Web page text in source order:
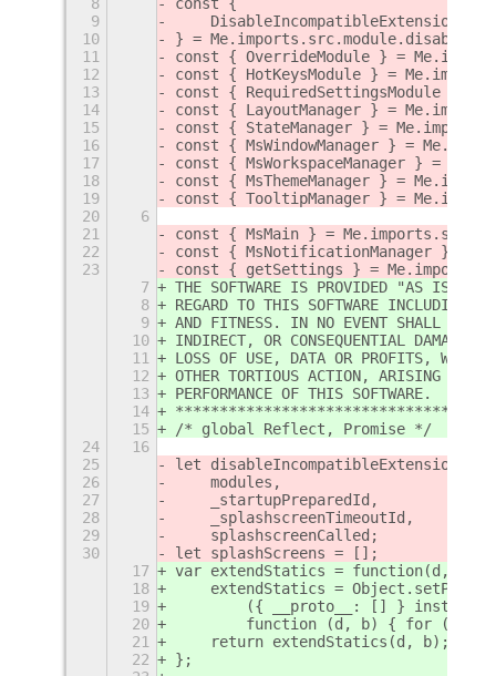
8
const {
9
10
} =
11
const { OverrideModule } =
12
const { HotKeysModule } =
13
const { RequiredSettingsModule } =
14
const { LayoutManager } =
15
const { StateManager } =
16
const { MsWindowManager } =
17
const { MsWorkspaceManager } =
18
const { MsThemeManager } =
19
const { TooltipManager } =
20
6
21
const { MsMain } =
22
const { MsNotificationManager } =
23
const { getSettings } =
7
THE SOFTWARE IS PROVIDED "AS IS"
8
REGARD TO THIS SOFTWARE INCLUDING
9
AND FITNESS. IN NO EVENT SHALL THE
10
INDIRECT, OR CONSEQUENTIAL DAMAGES
11
LOSS OF USE, DATA OR PROFITS,
12
OTHER TORTIOUS ACTION, ARISING OUT
13
PERFORMANCE OF THIS SOFTWARE.
14
15
/* global Reflect, Promise */
24
16
25
let
26
    modules,
27
    _startupPreparedId,
28
    _splashscreenTimeoutId,
29
    splashscreenCalled;
30
let splashScreens = [];
17
var extendStatics = function(d, b) {
18
extendStatics =
19
({ __proto__: [] }
20
function (d, b) { for (var
21
    return extendStatics(d, b);
22
};